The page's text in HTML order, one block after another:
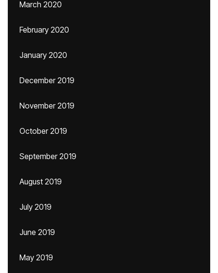
March 2020
February 2020
January 2020
December 2019
November 2019
October 2019
September 2019
August 2019
July 2019
June 2019
May 2019